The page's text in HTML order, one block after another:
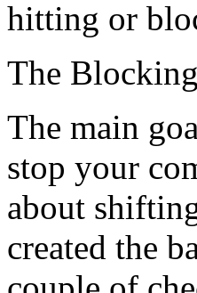
hitting or
The
The main
stop your
about
created the